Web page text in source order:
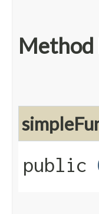
Method
public